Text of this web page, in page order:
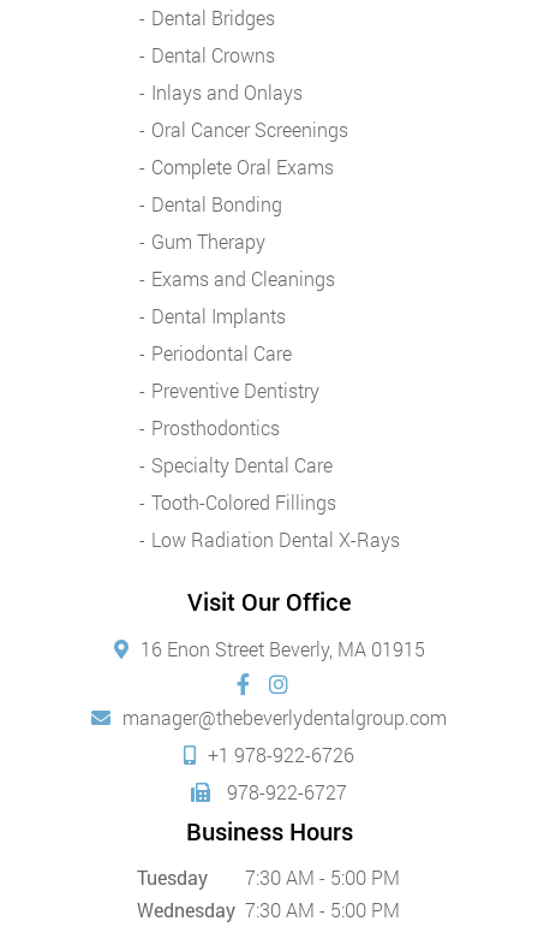
Dental Bridges
Dental Crowns
Inlays and Onlays
Oral Cancer Screenings
Complete Oral Exams
Dental Bonding
Gum Therapy
Exams and Cleanings
Dental Implants
Periodontal Care
Preventive Dentistry
Prosthodontics
Specialty Dental Care
Tooth-Colored Fillings
Low Radiation Dental X-Rays
Visit Our Office
16 Enon Street Beverly, MA 01915
manager@thebeverlydentalgroup.com
+1 978-922-6726
978-922-6727
Business Hours
Tuesday
7:30 AM - 5:00 PM
Wednesday 7:30 AM - 5:00 PM